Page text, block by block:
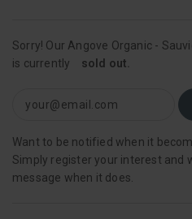
Sorry! Our Angove Organic -
is currently
sold out.
Want to be notified when it
Simply register your interest and
message when it does.